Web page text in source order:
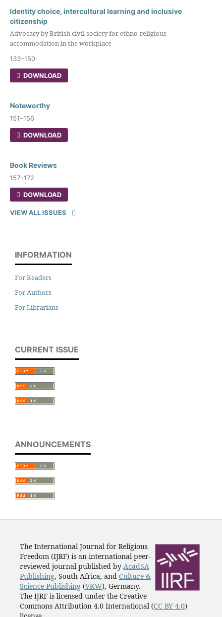
Identity choice, intercultural learning and inclusive
citizenship
Advocacy by British civil society for ethno-religious
accommodation in the workplace
133–150
DOWNLOAD
Noteworthy
151–156
DOWNLOAD
Book Reviews
157–172
DOWNLOAD
VIEW ALL ISSUES
INFORMATION
For Readers
For Authors
For Librarians
CURRENT ISSUE
ANNOUNCEMENTS
The International Journal for Religious
Freedom (IJRF) is an international peer-
reviewed journal published by AcadSA
Publishing, South Africa, and Culture &
Science Publishing(VKW), Germany.
The IJRF is licensed under the Creative
Commons Attribution 4.0 International (CC BY 4.0)